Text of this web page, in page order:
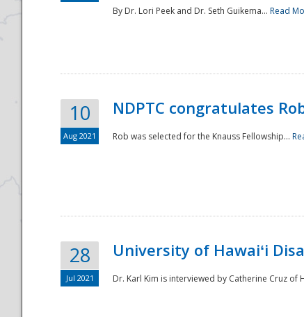
By Dr. Lori Peek and Dr. Seth Guikema... Read
10
Aug 2021
NDPTC congratulates
Rob was selected for the Knauss Fellowship...
28
Jul 2021
University of Hawaiʻi
Dr. Karl Kim is interviewed by Catherine Cruz of